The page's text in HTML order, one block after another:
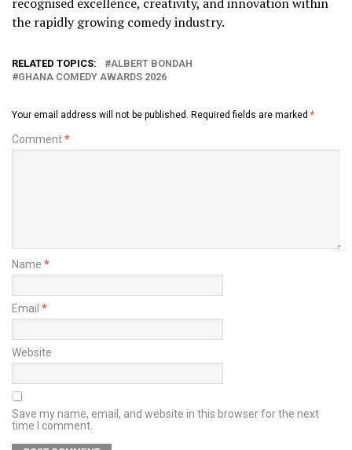
the rapidly growing comedy industry.
RELATED TOPICS:
ALBERT BONDAH
GHANA COMEDY AWARDS 2026
Your email address will not be published. Required fields are marked *
Comment*
Name *
Email *
Website
Save my name, email, and website in this browser for the next
time I comment.